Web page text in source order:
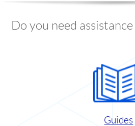
Do you need
Guides